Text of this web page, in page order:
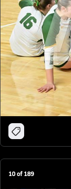
10of189